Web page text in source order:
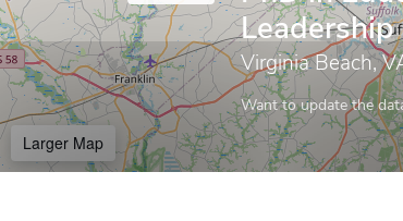
Leadership
Virginia Beach,
Want to update the
Larger Map